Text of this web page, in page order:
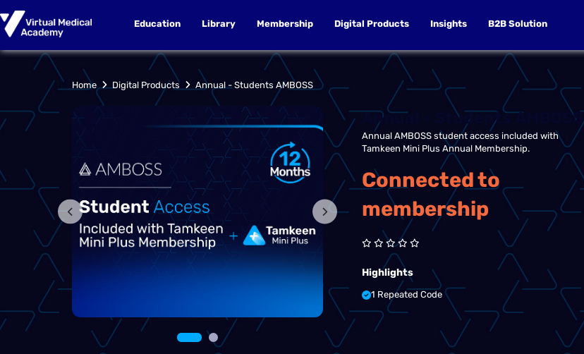
Education Library Membership Digital Products Insights B2B Solution
Home Digital Products Annual - Students AMBOSS
Annual - Students AMBOSS
Annual AMBOSS student access included with
Tamkeen Mini Plus Annual Membership.
Connected to
membership
Highlights
1 Repeated Code